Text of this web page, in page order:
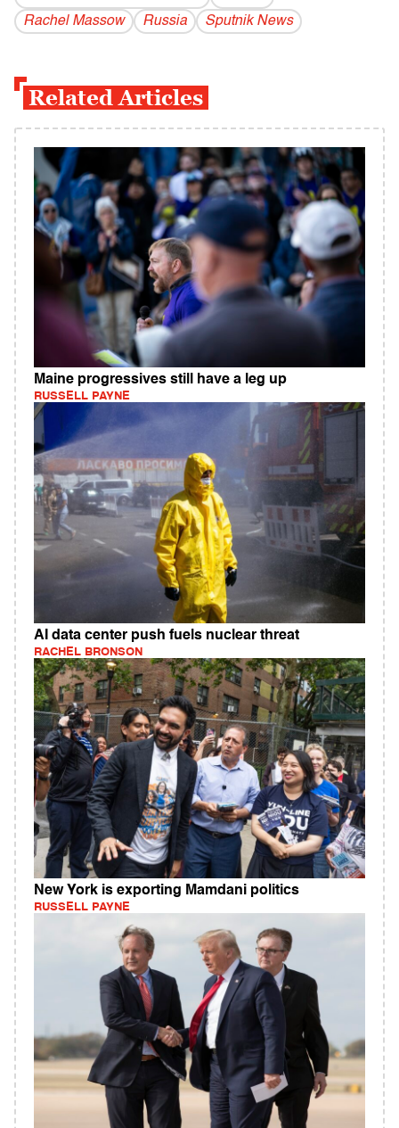
Rachel Massow
Russia Sputnik News
Related Articles
Maine progressives still have a leg up
RUSSELL PAYNE
AI data center push fuels nuclear threat
RACHEL BRONSON
New York is exporting Mamdani politics
RUSSELL PAYNE